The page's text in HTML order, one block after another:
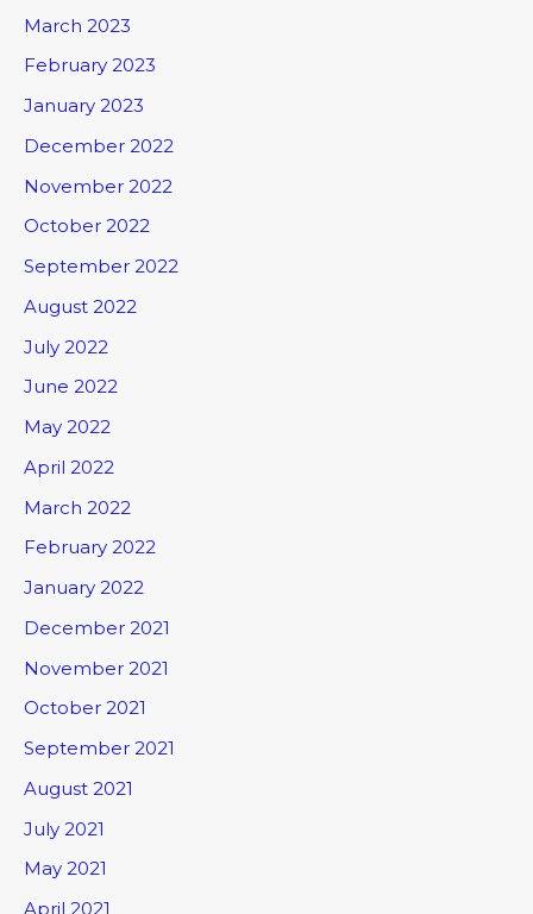
March 2023
February 2023
January 2023
December 2022
November 2022
October 2022
September 2022
August 2022
July 2022
June 2022
May 2022
April 2022
March 2022
February 2022
January 2022
December 2021
November 2021
October 2021
September 2021
August 2021
July 2021
May 2021
April 2021